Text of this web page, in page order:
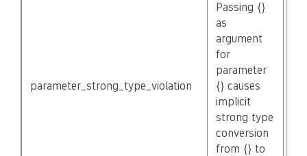
parameter_strong_type_violation
Passing {}
as
argument
for
parameter
{} causes
implicit
strong type
conversion
from {} to